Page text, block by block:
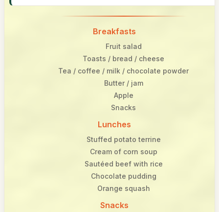
Breakfasts
Fruit salad
Toasts / bread / cheese
Tea / coffee / milk / chocolate powder
Butter / jam
Apple
Snacks
Lunches
Stuffed potato terrine
Cream of corn soup
Sautéed beef with rice
Chocolate pudding
Orange squash
Snacks